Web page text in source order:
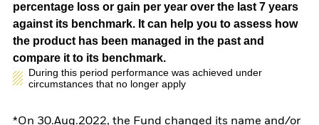
percentage loss or gain per year over the last 7 years
against its benchmark. It can help you to assess how
the product has been managed in the past and
compare it to its benchmark.
During this period performance was achieved under
circumstances that no longer apply
*On 30.Aug.2022, the Fund changed its name and/or